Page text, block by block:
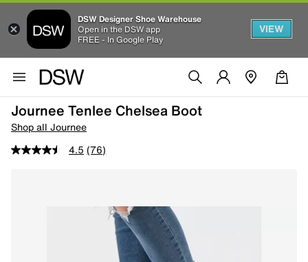
DSW Designer Shoe Warehouse
Open in the DSW app
FREE - In Google Play
VIEW
Journee Tenlee Chelsea Boot
Shop all Journee
4.5 (76)